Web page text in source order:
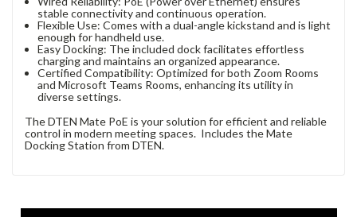
stable connectivity and continuous operation.
Flexible Use: Comes with a dual-angle kickstand and is light
enough for handheld use.
Easy Docking: The included dock facilitates effortless
charging and maintains an organized appearance.
Certified Compatibility: Optimized for both Zoom Rooms
and Microsoft Teams Rooms, enhancing its utility in
diverse settings.
The DTEN Mate PoE is your solution for efficient and reliable
control in modern meeting spaces. Includes the Mate
Docking Station from DTEN.